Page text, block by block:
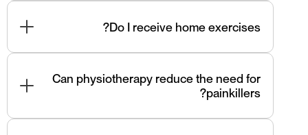
soreness is normal but short-lived.
Do I receive home exercises?
long-term recovery and prevention.
Can physiotherapy reduce the need for
painkillers?